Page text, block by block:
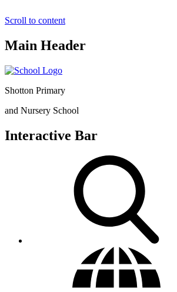
Scroll to content
Main Header
Shotton Primary
and Nursery School
Interactive Bar